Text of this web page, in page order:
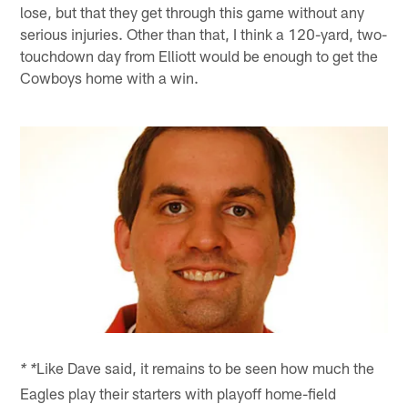
lose, but that they get through this game without any
serious injuries. Other than that, I think a 120-yard, two-
touchdown day from Elliott would be enough to get the
Cowboys home with a win.
* *Like Dave said, it remains to be seen how much the
Eagles play their starters with playoff home-field